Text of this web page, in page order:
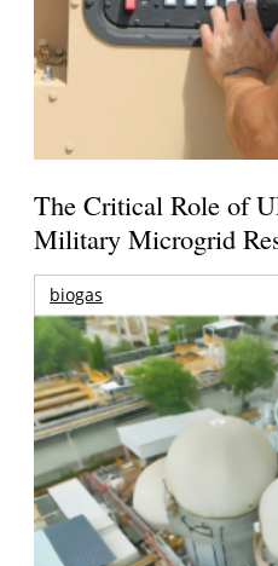
The Critical Role of
Military Microgrid
biogas